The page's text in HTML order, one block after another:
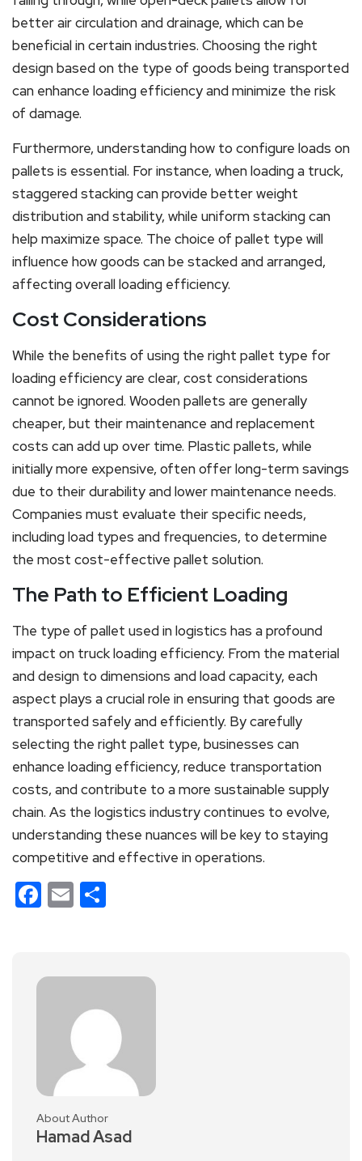
better air circulation and drainage, which can be
beneficial in certain industries. Choosing the right
design based on the type of goods being transported
can enhance loading efficiency and minimize the risk
of damage.
Furthermore, understanding how to configure loads on
pallets is essential. For instance, when loading a truck,
staggered stacking can provide better weight
distribution and stability, while uniform stacking can
help maximize space. The choice of pallet type will
influence how goods can be stacked and arranged,
affecting overall loading efficiency.
Cost Considerations
While the benefits of using the right pallet type for
loading efficiency are clear, cost considerations
cannot be ignored. Wooden pallets are generally
cheaper, but their maintenance and replacement
costs can add up over time. Plastic pallets, while
initially more expensive, often offer long-term savings
due to their durability and lower maintenance needs.
Companies must evaluate their specific needs,
including load types and frequencies, to determine
the most cost-effective pallet solution.
The Path to Efficient Loading
The type of pallet used in logistics has a profound
impact on truck loading efficiency. From the material
and design to dimensions and load capacity, each
aspect plays a crucial role in ensuring that goods are
transported safely and efficiently. By carefully
selecting the right pallet type, businesses can
enhance loading efficiency, reduce transportation
costs, and contribute to a more sustainable supply
chain. As the logistics industry continues to evolve,
understanding these nuances will be key to staying
competitive and effective in operations.
Facebook
Email
About Author
Hamad Asad